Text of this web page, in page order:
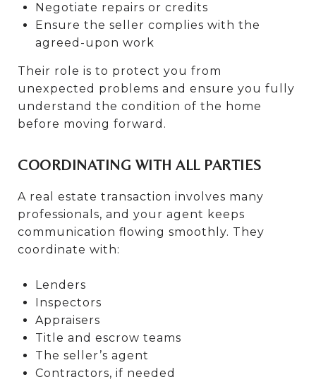
Negotiate repairs or credits
Ensure the seller complies with the
agreed-upon work
Their role is to protect you from
unexpected problems and ensure you fully
understand the condition of the home
before moving forward.
COORDINATING WITH ALL PARTIES
A real estate transaction involves many
professionals, and your agent keeps
communication flowing smoothly. They
coordinate with:
Lenders
Inspectors
Appraisers
Title and escrow teams
The seller’s agent
Contractors, if needed